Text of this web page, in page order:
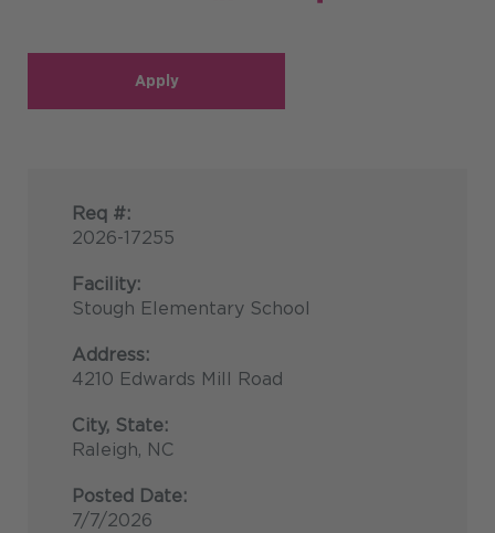
Apply
Req #:
2026-17255
Facility:
Stough Elementary School
Address:
4210 Edwards Mill Road
City, State:
Raleigh, NC
Posted Date:
7/7/2026